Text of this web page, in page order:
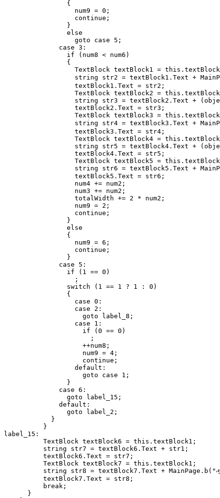
                {
                  num9 = 0;
                  continue;
                }
                else
                  goto case 5;
              case 3:
                if (num8 < num6)
                {
TextBlock textBlock1 =
string str2 = textBlock1.Text +
                  textBlock1.Text = str2;
TextBlock textBlock2 =
string str3 = textBlock2.Text +
                  textBlock2.Text = str3;
TextBlock textBlock3 =
string str4 = textBlock3.Text +
                  textBlock3.Text = str4;
TextBlock textBlock4 =
string str5 = textBlock4.Text +
                  textBlock4.Text = str5;
TextBlock textBlock5 =
string str6 = textBlock5.Text +
                  textBlock5.Text = str6;
                  num4 += num2;
                  num3 += num2;
                  totalWidth += 2 * num2;
                  num9 = 2;
                  continue;
                }
                else
                {
                  num9 = 6;
                  continue;
                }
              case 5:
                if (1 == 0)
                  ;
                switch (1 == 1 ? 1 : 0)
                {
                  case 0:
                  case 2:
                    goto label_8;
                  case 1:
                    if (0 == 0)
                      ;
                    ++num8;
                    num9 = 4;
                    continue;
                  default:
                    goto case 1;
                }
              case 6:
                goto label_15;
              default:
                goto label_2;
            }
          }
label_15:
          TextBlock textBlock6 = this.textBlock1;
          string str7 = textBlock6.Text + str1;
          textBlock6.Text = str7;
          TextBlock textBlock7 = this.textBlock1;
string str8 = textBlock7.Text +
          textBlock7.Text = str8;
          break;
      }